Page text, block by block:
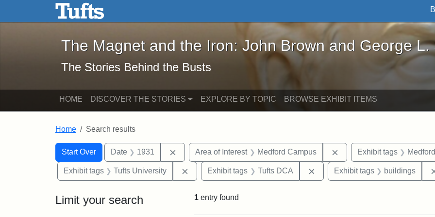
Skip to main content Skip to search
The Magnet and the Iron: John Brown and George L. Stearns - Online
The Magnet and the Iron: John Brown and George L.
The Stories Behind the Busts
HOME DISCOVER THE STORIES EXPLORE BY TOPIC BROWSE EXHIBIT ITEMS
Home Search results
Search
Search Constraints
Start Over
You searched for:Date 1931 Remove constraint Date: 1931
Area of Interest Medford Campus Remove constraint Area of
Exhibit tags Medford
Exhibit tags Tufts University Remove constraint Exhibit tags: Tufts University
Exhibit tags Tufts DCA Remove constraint Exhibit tags:
Exhibit tags buildings
Limit your search 1 entry found